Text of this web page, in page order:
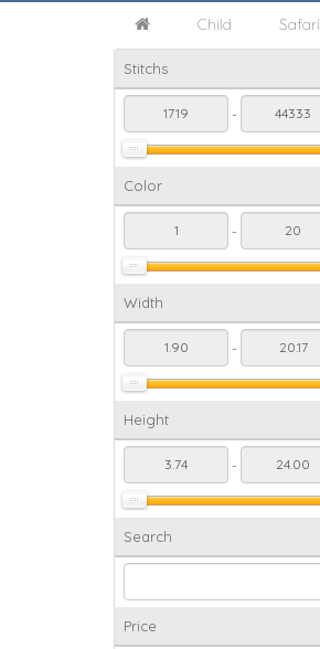
Child Safari
Stitchs
-
Color
-
Width
-
Height
-
Search
Price